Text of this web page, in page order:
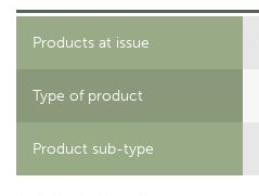
Products at issue
Type of product
Product sub-type